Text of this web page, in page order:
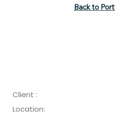
Back to
Client :
Location: